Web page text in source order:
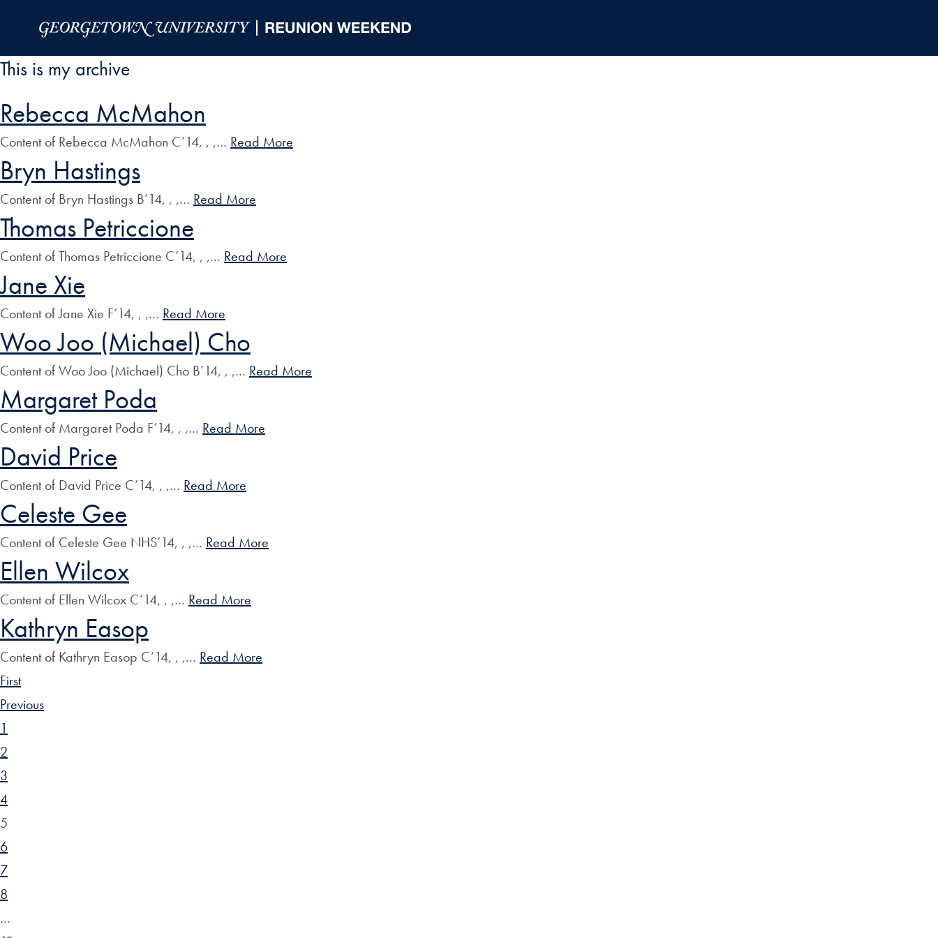
This is my archive
Rebecca McMahon
Content of Rebecca McMahon C’14, , ,… Read More
Bryn Hastings
Content of Bryn Hastings B’14, , ,… Read More
Thomas Petriccione
Content of Thomas Petriccione C’14, , ,… Read More
Jane Xie
Content of Jane Xie F’14, , ,… Read More
Woo Joo (Michael) Cho
Content of Woo Joo (Michael) Cho B’14, , ,… Read More
Margaret Poda
Content of Margaret Poda F’14, , ,… Read More
David Price
Content of David Price C’14, , ,… Read More
Celeste Gee
Content of Celeste Gee NHS’14, , ,… Read More
Ellen Wilcox
Content of Ellen Wilcox C’14, , ,… Read More
Kathryn Easop
Content of Kathryn Easop C’14, , ,… Read More
First
Previous
1
2
3
4
5
6
7
8
…